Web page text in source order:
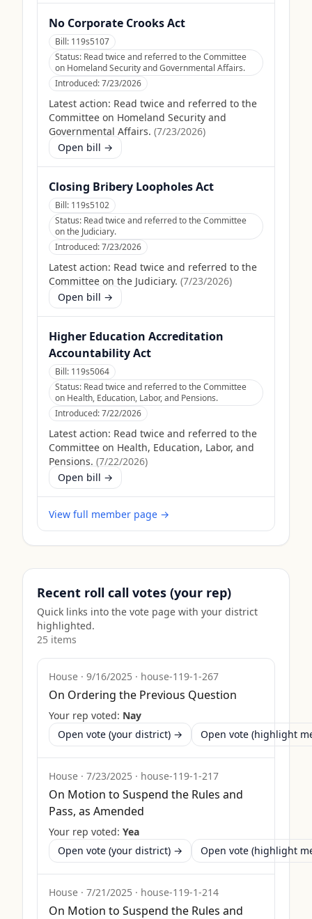
No Corporate Crooks Act
Bill: 119s5107
Status: Read twice and referred to the Committee
on Homeland Security and Governmental Affairs.
Introduced:7/23/2026
Latest action: Read twice and referred to the
Committee on Homeland Security and
Governmental Affairs. (7/23/2026)
Open bill →
Closing Bribery Loopholes Act
Bill: 119s5102
Status: Read twice and referred to the Committee
on the Judiciary.
Introduced:7/23/2026
Latest action: Read twice and referred to the
Committee on the Judiciary. (7/23/2026)
Open bill →
Higher Education Accreditation
Accountability Act
Bill: 119s5064
Status: Read twice and referred to the Committee
on Health, Education, Labor, and Pensions.
Introduced:7/22/2026
Latest action: Read twice and referred to the
Committee on Health, Education, Labor, and
Pensions. (7/22/2026)
Open bill →
View full member page →
Recent roll call votes (your rep)
Quick links into the vote page with your district
highlighted.
25 items
House · 9/16/2025 · house-119-1-267
On Ordering the Previous Question
Your rep voted: Nay
Open vote (your district) →
Open vote (highlight
House · 7/23/2025 · house-119-1-217
On Motion to Suspend the Rules and
Pass, as Amended
Your rep voted: Yea
Open vote (your district) →
Open vote (highlight
House · 7/21/2025 · house-119-1-214
On Motion to Suspend the Rules and